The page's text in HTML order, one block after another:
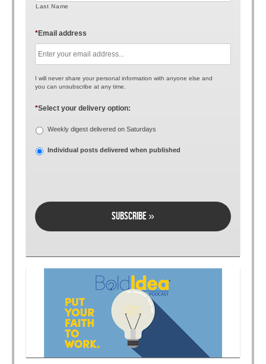
Last Name
Email address
*
I will never share your personal information with anyone else and
you can unsubscribe at any time.
Select your delivery option:
*
Weekly digest delivered on Saturdays
Individual posts delivered when published